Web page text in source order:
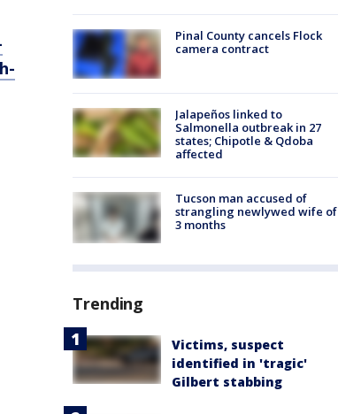
Pinal County cancels Flock
camera contract
Jalapeños linked to
Salmonella outbreak in 27
states; Chipotle & Qdoba
affected
Tucson man accused of
strangling newlywed wife of
3 months
Trending
Victims, suspect
identified in 'tragic'
Gilbert stabbing